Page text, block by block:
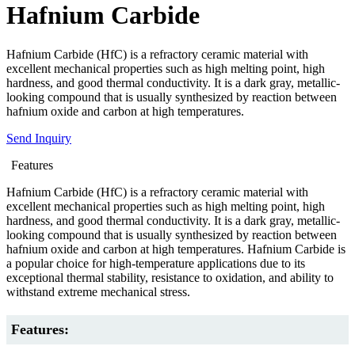
Hafnium Carbide
Hafnium Carbide (HfC) is a refractory ceramic material with
excellent mechanical properties such as high melting point, high
hardness, and good thermal conductivity. It is a dark gray, metallic-
looking compound that is usually synthesized by reaction between
hafnium oxide and carbon at high temperatures.
Send Inquiry
Features
Hafnium Carbide (HfC) is a refractory ceramic material with
excellent mechanical properties such as high melting point, high
hardness, and good thermal conductivity. It is a dark gray, metallic-
looking compound that is usually synthesized by reaction between
hafnium oxide and carbon at high temperatures. Hafnium Carbide is
a popular choice for high-temperature applications due to its
exceptional thermal stability, resistance to oxidation, and ability to
withstand extreme mechanical stress.
Features: